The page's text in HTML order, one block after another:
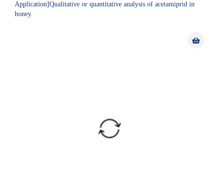
Application]Qualitative or quantitative analysis of acetamiprid in
honey.